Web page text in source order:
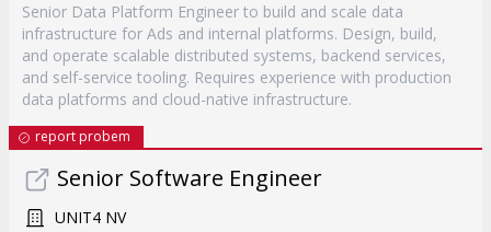
Senior Data Platform Engineer to build and scale data
infrastructure for Ads and internal platforms. Design, build,
and operate scalable distributed systems, backend services,
and self-service tooling. Requires experience with production
data platforms and cloud-native infrastructure.
report probem
Senior Software Engineer
UNIT4 NV